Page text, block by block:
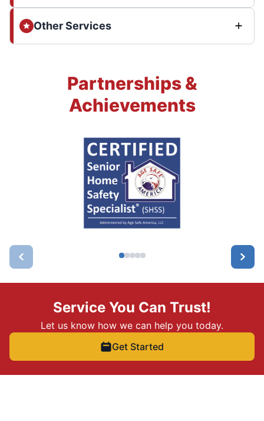
Other Services
Partnerships &
Achievements
Service You Can Trust!
Let us know how we can help you today.
Get Started